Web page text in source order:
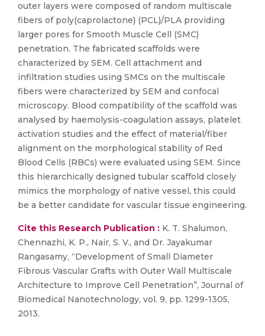
outer layers were composed of random multiscale
fibers of poly(caprolactone) (PCL)/PLA providing
larger pores for Smooth Muscle Cell (SMC)
penetration. The fabricated scaffolds were
characterized by SEM. Cell attachment and
infiltration studies using SMCs on the multiscale
fibers were characterized by SEM and confocal
microscopy. Blood compatibility of the scaffold was
analysed by haemolysis-coagulation assays, platelet
activation studies and the effect of material/fiber
alignment on the morphological stability of Red
Blood Cells (RBCs) were evaluated using SEM. Since
this hierarchically designed tubular scaffold closely
mimics the morphology of native vessel, this could
be a better candidate for vascular tissue engineering.
Cite this Research Publication : K. T. Shalumon,
Chennazhi, K. P., Nair, S. V., and Dr. Jayakumar
Rangasamy, “Development of Small Diameter
Fibrous Vascular Grafts with Outer Wall Multiscale
Architecture to Improve Cell Penetration”, Journal of
Biomedical Nanotechnology, vol. 9, pp. 1299-1305,
2013.